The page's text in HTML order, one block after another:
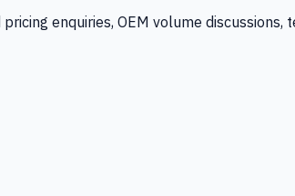
enquiries, OEM volume discussions,